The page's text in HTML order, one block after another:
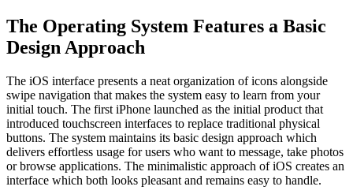
The Operating System Features a Basic
Design Approach
The iOS interface presents a neat organization of icons alongside
swipe navigation that makes the system easy to learn from your
initial touch. The first iPhone launched as the initial product that
introduced touchscreen interfaces to replace traditional physical
buttons. The system maintains its basic design approach which
delivers effortless usage for users who want to message, take photos
or browse applications. The minimalistic approach of iOS creates an
interface which both looks pleasant and remains easy to handle.